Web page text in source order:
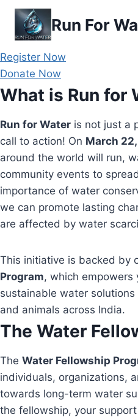
Skip
content
Run For
Register Now
Donate Now
What is Run for
Run for Water is not just a
call to action! On March
around the world will run,
community events to
importance of water
we can promote lasting
are affected by water
This initiative is backed by
Program, which
sustainable water
and animals across India.
The Water
The Water Fellowship
individuals, organizations,
towards long-term water
the fellowship, your